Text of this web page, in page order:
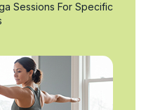
Sessions For Specific